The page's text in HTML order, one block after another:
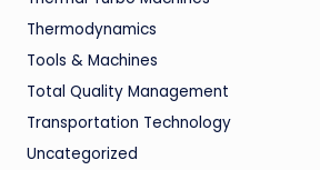
Thermodynamics
Tools & Machines
Total Quality Management
Transportation Technology
Uncategorized